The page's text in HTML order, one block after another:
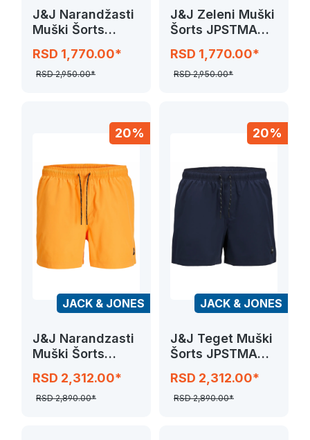
J&J Narandžasti
Muški Šorts
JJSWIM
NOVELTY
RSD 1,770.00*
RSD 2,950.00*
J&J Zeleni Muški
Šorts JPSTMAUI
NOVELTY
RSD 1,770.00*
RSD 2,950.00*
20%
JACK & JONES
J&J Narandzasti
Muški Šorts
SOLID
RSD 2,312.00*
RSD 2,890.00*
20%
JACK & JONES
J&J Teget Muški
Šorts JPSTMAUI
RSD 2,312.00*
RSD 2,890.00*